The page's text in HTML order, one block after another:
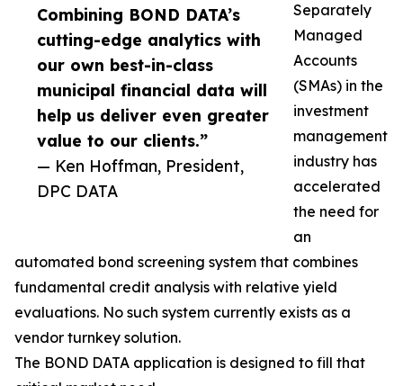
Combining BOND DATA’s
cutting-edge analytics with
our own best-in-class
municipal financial data will
help us deliver even greater
value to our clients.”
— Ken Hoffman, President,
DPC DATA
Separately
Managed
Accounts
(SMAs) in the
investment
management
industry has
accelerated
the need for
an
automated bond screening system that combines
fundamental credit analysis with relative yield
evaluations. No such system currently exists as a
vendor turnkey solution.
The BOND DATA application is designed to fill that